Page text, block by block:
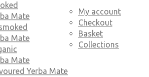
My account
Checkout
Basket
Collections
Mate
Mate
Mate
Yerba Mate